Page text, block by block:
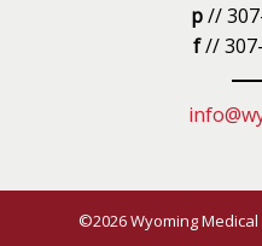
p//
f//
©2026 Wyoming